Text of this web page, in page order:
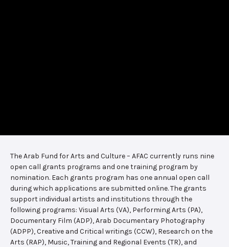
The Arab Fund for Arts and Culture – AFAC currently runs nine
open call grants programs and one training program by
nomination. Each grants program has one annual open call
during which applications are submitted online. The grants
support individual artists and institutions through the
following programs: Visual Arts (VA), Performing Arts (PA),
Documentary Film (ADP), Arab Documentary Photography
(ADPP), Creative and Critical writings (CCW), Research on the
Arts (RAP), Music, Training and Regional Events (TR), and